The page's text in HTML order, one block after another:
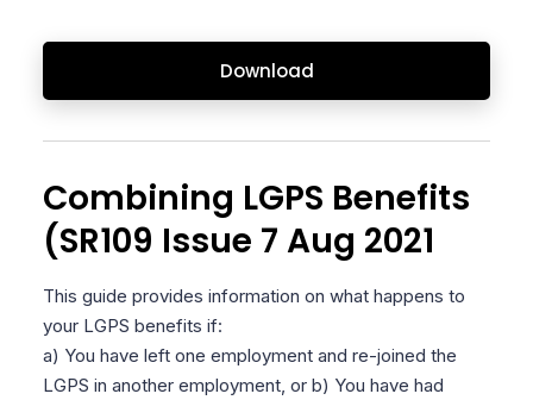
Download
Combining LGPS Benefits
(SR109 Issue 7 Aug 2021
This guide provides information on what happens to
your LGPS benefits if:
a) You have left one employment and re-joined the
LGPS in another employment, or b) You have had